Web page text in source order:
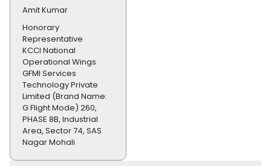
Amit Kumar
Honorary
Representative
KCCI National
Operational Wings
GFMI Services
Technology Private
Limited (Brand Name:
G Flight Mode) 260,
PHASE 8B, Industrial
Area, Sector 74, SAS
Nagar Mohali